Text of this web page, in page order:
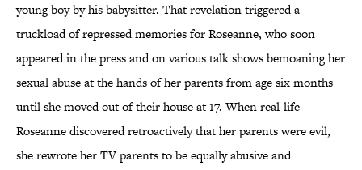
young boy by his babysitter. That revelation triggered a
truckload of repressed memories for Roseanne, who soon
appeared in the press and on various talk shows bemoaning her
sexual abuse at the hands of her parents from age six months
until she moved out of their house at 17. When real-life
Roseanne discovered retroactively that her parents were evil,
she rewrote her TV parents to be equally abusive and